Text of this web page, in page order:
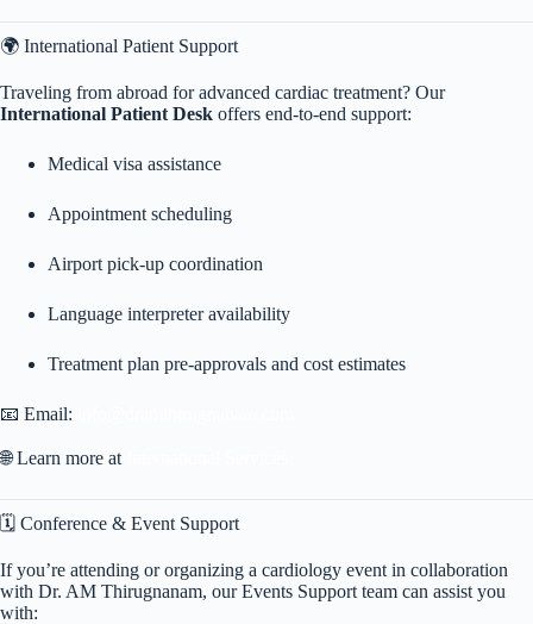
🌍 International Patient Support
Traveling from abroad for advanced cardiac treatment? Our
International Patient Desk offers end-to-end support:
Medical visa assistance
Appointment scheduling
Airport pick-up coordination
Language interpreter availability
Treatment plan pre-approvals and cost estimates
📧 Email:
🌐 Learn more at
🗓️ Conference & Event Support
If you’re attending or organizing a cardiology event in collaboration
with Dr. AM Thirugnanam, our Events Support team can assist you
with: